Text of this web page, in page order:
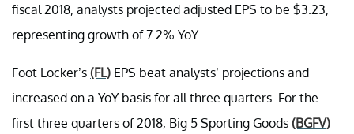
fiscal 2018, analysts projected adjusted EPS to be $3.23,
representing growth of 7.2% YoY.
Foot Locker’s (FL) EPS beat analysts’ projections and
increased on a YoY basis for all three quarters. For the
first three quarters of 2018, Big 5 Sporting Goods (BGFV)